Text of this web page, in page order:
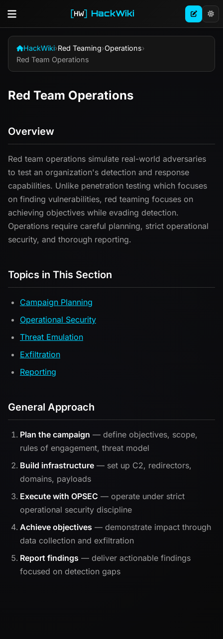
HackWiki
HackWiki›Red Teaming›Operations›
Red Team Operations
Red Team Operations
Overview
Red team operations simulate real-world adversaries
to test an organization's detection and response
capabilities. Unlike penetration testing which focuses
on finding vulnerabilities, red teaming focuses on
achieving objectives while evading detection.
Operations require careful planning, strict operational
security, and thorough reporting.
Topics in This Section
Campaign Planning
Operational Security
Threat Emulation
Exfiltration
Reporting
General Approach
Plan the campaign — define objectives, scope,
rules of engagement, threat model
Build infrastructure — set up C2, redirectors,
domains, payloads
Execute with OPSEC — operate under strict
operational security discipline
Achieve objectives — demonstrate impact through
data collection and exfiltration
Report findings — deliver actionable findings
focused on detection gaps